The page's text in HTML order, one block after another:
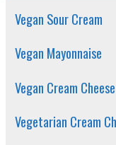
Vegan Sour Cream
Vegan Mayonnaise
Vegan Cream Cheese
Vegetarian Cream